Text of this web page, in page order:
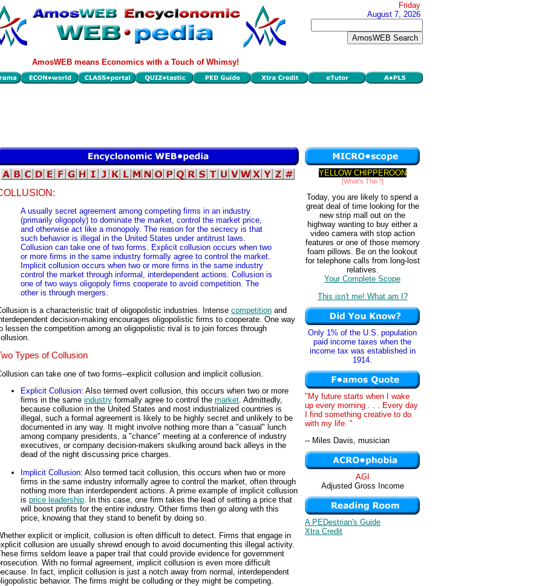
Friday
August 7, 2026
AmosWEB means Economics with a Touch of Whimsy!
A usually secret agreement among competing firms in an industry
(primarily oligopoly) to dominate the market, control the market price,
and otherwise act like a monopoly. The reason for the secrecy is that
such behavior is illegal in the United States under antitrust laws.
Collusion can take one of two forms. Explicit collusion occurs when two
or more firms in the same industry formally agree to control the market.
Implicit collusion occurs when two or more firms in the same industry
control the market through informal, interdependent actions. Collusion is
one of two ways oligopoly firms cooperate to avoid competition. The
other is through mergers.
is a characteristic trait of oligopolistic industries. Intense competition and
decision-making encourages oligopolistic firms to cooperate. One way
lessen the competition among an oligopolistic rival is to join forces through
Types of Collusion
can take one of two forms--explicit collusion and implicit collusion.
Explicit Collusion: Also termed overt collusion, this occurs when two or more
firms in the same industry formally agree to control the market. Admittedly,
because collusion in the United States and most industrialized countries is
illegal, such a formal agreement is likely to be highly secret and unlikely to be
documented in any way. It might involve nothing more than a "casual" lunch
among company presidents, a "chance" meeting at a conference of industry
executives, or company decision-makers skulking around back alleys in the
dead of the night discussing price charges.
Implicit Collusion: Also termed tacit collusion, this occurs when two or more
firms in the same industry informally agree to control the market, often through
nothing more than interdependent actions. A prime example of implicit collusion
is price leadership. In this case, one firm takes the lead of setting a price that
will boost profits for the entire industry. Other firms then go along with this
price, knowing that they stand to benefit by doing so.
explicit or implicit, collusion is often difficult to detect. Firms that engage in
collusion are usually shrewd enough to avoid documenting this illegal activity.
firms seldom leave a paper trail that could provide evidence for government
With no formal agreement, implicit collusion is even more difficult
In fact, implicit collusion is just a notch away from normal, interdependent
behavior. The firms might be colluding or they might be competing.
YELLOW CHIPPEROON
[What's This?]
Today, you are likely to spend a
great deal of time looking for the
new strip mall out on the
highway wanting to buy either a
video camera with stop action
features or one of those memory
foam pillows. Be on the lookout
for telephone calls from long-lost
relatives.
Your Complete Scope
This isn't me! What am I?
Only 1% of the U.S. population
paid income taxes when the
income tax was established in
1914.
"My future starts when I wake
up every morning . . . Every day
I find something creative to do
with my life. "
-- Miles Davis, musician
AGI
Adjusted Gross Income
A PEDestrian's Guide
Xtra Credit